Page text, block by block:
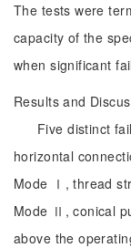
The tests were
capacity of the
when significant
Results and
Five distinct
horizontal
Mode Ⅰ, thread
Mode Ⅱ, conical
above the